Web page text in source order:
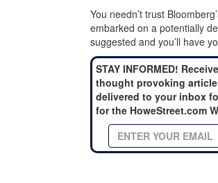
You needn’t trust
embarked on a potentially
suggested and you’ll have
STAY INFORMED!
thought provoking
delivered to your inbox
for the HoweStreet.com